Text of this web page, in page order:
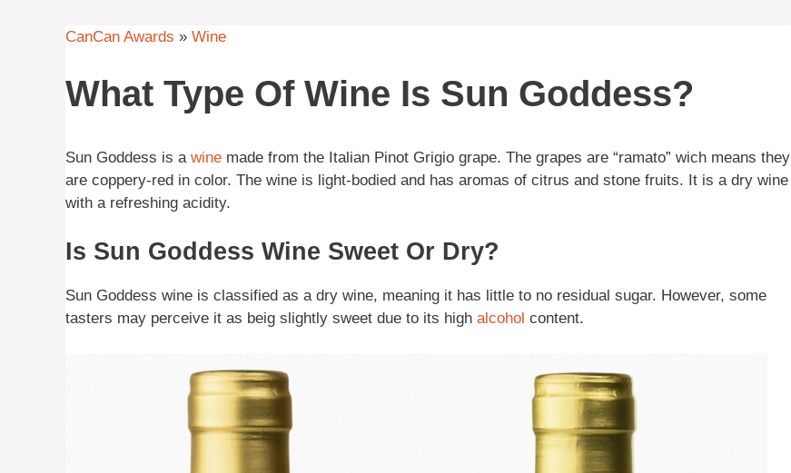
CanCan Awards » Wine
What Type Of Wine Is Sun Goddess?
Sun Goddess is a wine made from the Italian Pinot Grigio grape. The grapes are “ramato” wich means they
are coppery-red in color. The wine is light-bodied and has aromas of citrus and stone fruits. It is a dry wine
with a refreshing acidity.
Is Sun Goddess Wine Sweet Or Dry?
Sun Goddess wine is classified as a dry wine, meaning it has little to no residual sugar. However, some
tasters may perceive it as beig slightly sweet due to its high alcohol content.